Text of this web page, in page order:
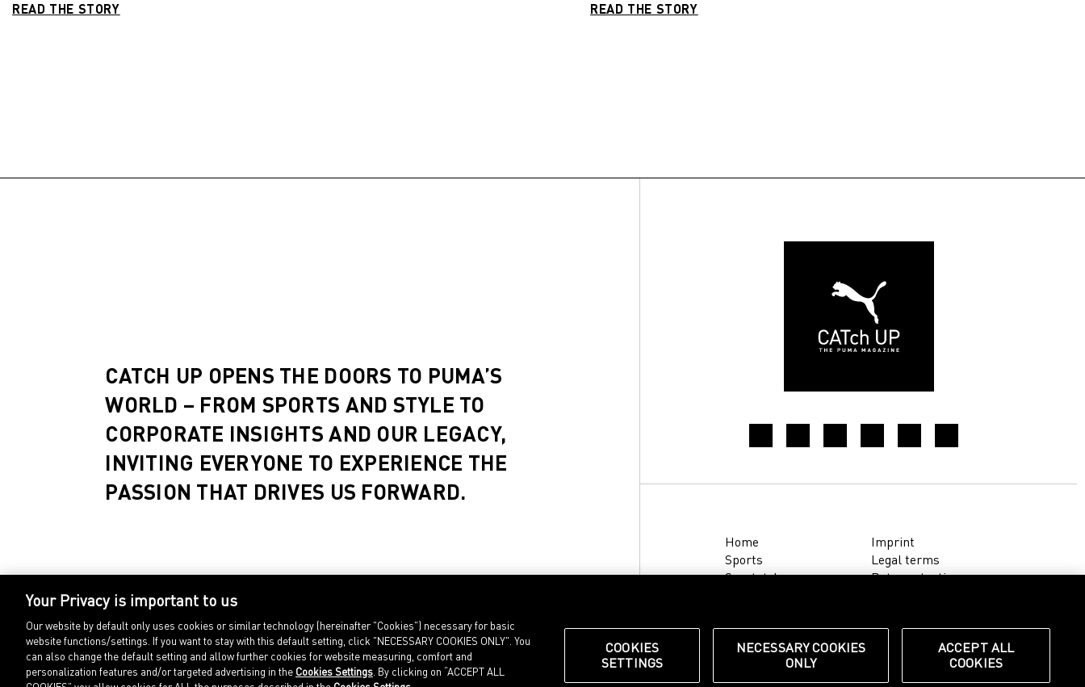
READ THE STORY READ THE STORY
CATCH UP OPENS THE DOORS TO PUMA’S
WORLD – FROM SPORTS AND STYLE TO
CORPORATE INSIGHTS AND OUR LEGACY,
INVITING EVERYONE TO EXPERIENCE THE
PASSION THAT DRIVES US FORWARD.
Home
Sports
Sportstyle
Shop at PUMA
Imprint
Legal terms
Data protection
Your Privacy is important to us
Our website by default only uses cookies or similar technology (hereinafter "Cookies") necessary for basic
website functions/settings. If you want to stay with this default setting, click "NECESSARY COOKIES ONLY". You
can also change the default setting and allow further cookies for website measuring, comfort and
personalization features and/or targeted advertising in the Cookies Settings . By clicking on “ACCEPT ALL
COOKIES
SETTINGS
NECESSARY COOKIES
ONLY
ACCEPT ALL
COOKIES